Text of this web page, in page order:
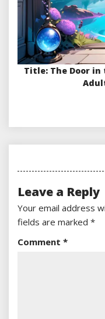
Title: The Door
Leave a Reply
Your email address
fields are marked *
Comment *